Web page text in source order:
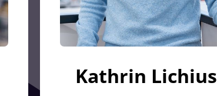
Kathrin Lichius